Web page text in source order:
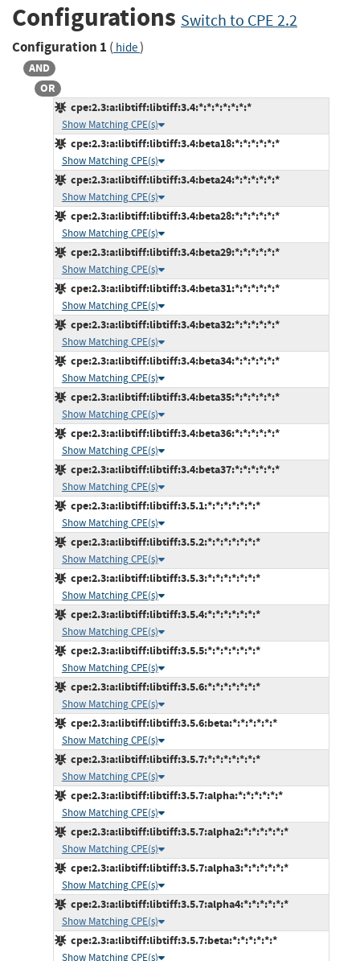
Configurations Switch to CPE 2.2
Configuration 1 ( hide)
AND
OR
cpe:2.3:a:libtiff:libtiff:3.4:*:*:*:*:*:*:*
Show Matching CPE(s)
cpe:2.3:a:libtiff:libtiff:3.4:beta18:*:*:*:*:*:*
Show Matching CPE(s)
cpe:2.3:a:libtiff:libtiff:3.4:beta24:*:*:*:*:*:*
Show Matching CPE(s)
cpe:2.3:a:libtiff:libtiff:3.4:beta28:*:*:*:*:*:*
Show Matching CPE(s)
cpe:2.3:a:libtiff:libtiff:3.4:beta29:*:*:*:*:*:*
Show Matching CPE(s)
cpe:2.3:a:libtiff:libtiff:3.4:beta31:*:*:*:*:*:*
Show Matching CPE(s)
cpe:2.3:a:libtiff:libtiff:3.4:beta32:*:*:*:*:*:*
Show Matching CPE(s)
cpe:2.3:a:libtiff:libtiff:3.4:beta34:*:*:*:*:*:*
Show Matching CPE(s)
cpe:2.3:a:libtiff:libtiff:3.4:beta35:*:*:*:*:*:*
Show Matching CPE(s)
cpe:2.3:a:libtiff:libtiff:3.4:beta36:*:*:*:*:*:*
Show Matching CPE(s)
cpe:2.3:a:libtiff:libtiff:3.4:beta37:*:*:*:*:*:*
Show Matching CPE(s)
cpe:2.3:a:libtiff:libtiff:3.5.1:*:*:*:*:*:*:*
Show Matching CPE(s)
cpe:2.3:a:libtiff:libtiff:3.5.2:*:*:*:*:*:*:*
Show Matching CPE(s)
cpe:2.3:a:libtiff:libtiff:3.5.3:*:*:*:*:*:*:*
Show Matching CPE(s)
cpe:2.3:a:libtiff:libtiff:3.5.4:*:*:*:*:*:*:*
Show Matching CPE(s)
cpe:2.3:a:libtiff:libtiff:3.5.5:*:*:*:*:*:*:*
Show Matching CPE(s)
cpe:2.3:a:libtiff:libtiff:3.5.6:*:*:*:*:*:*:*
Show Matching CPE(s)
cpe:2.3:a:libtiff:libtiff:3.5.6:beta:*:*:*:*:*:*
Show Matching CPE(s)
cpe:2.3:a:libtiff:libtiff:3.5.7:*:*:*:*:*:*:*
Show Matching CPE(s)
cpe:2.3:a:libtiff:libtiff:3.5.7:alpha:*:*:*:*:*:*
Show Matching CPE(s)
cpe:2.3:a:libtiff:libtiff:3.5.7:alpha2:*:*:*:*:*:*
Show Matching CPE(s)
cpe:2.3:a:libtiff:libtiff:3.5.7:alpha3:*:*:*:*:*:*
Show Matching CPE(s)
cpe:2.3:a:libtiff:libtiff:3.5.7:alpha4:*:*:*:*:*:*
Show Matching CPE(s)
cpe:2.3:a:libtiff:libtiff:3.5.7:beta:*:*:*:*:*:*
Show Matching CPE(s)